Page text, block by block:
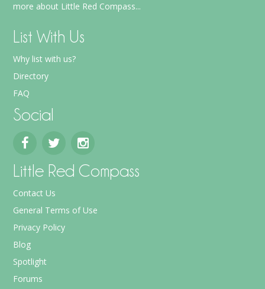
more about Little Red Compass...
List With Us
Why list with us?
Directory
FAQ
Social
Little Red Compass
Contact Us
General Terms of Use
Privacy Policy
Blog
Spotlight
Forums